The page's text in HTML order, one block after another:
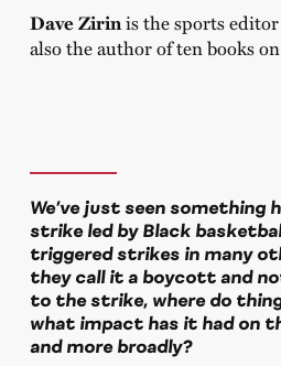
Dave Zirinis the sports
also the author of ten books
We’ve just seen
strike led by Black
triggered strikes in many
they call it a boycott and
to the strike, where do
what impact has it had on
and more broadly?